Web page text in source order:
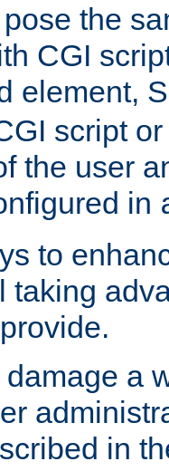
the
CGI
element,
script
the user
in
to
taking
a
in